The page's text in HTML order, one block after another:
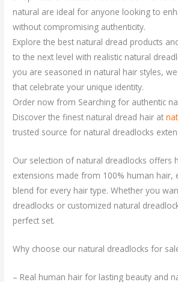
natural are ideal for anyone looking to
without compromising authenticity.
Explore the best natural dread products
to the next level with realistic natural
you are seasoned in natural hair styles,
that celebrate your unique identity.
Order now from Searching for authentic
Discover the finest natural dread hair at
trusted source for natural dreadlocks
Our selection of natural dreadlocks offers
extensions made from 100% human hair,
blend for every hair type. Whether you
dreadlocks or customized natural
perfect set.
Why choose our natural dreadlocks for
– Real human hair for lasting beauty and